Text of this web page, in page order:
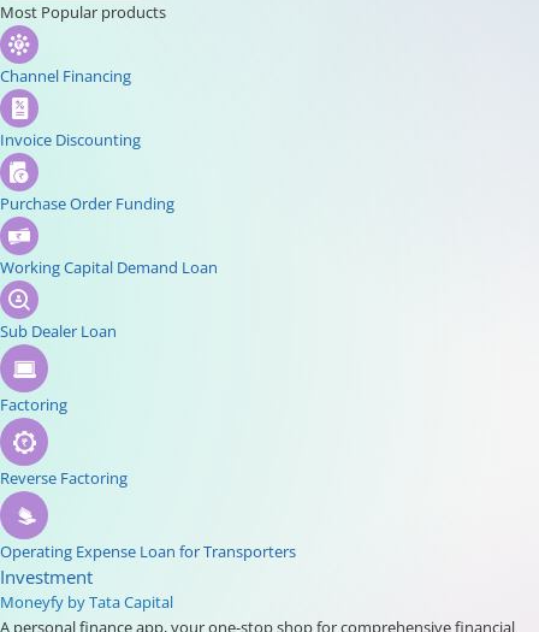
Most Popular products
Channel Financing
Invoice Discounting
Purchase Order Funding
Working Capital Demand Loan
Sub Dealer Loan
Factoring
Reverse Factoring
Operating Expense Loan for Transporters
Investment
Moneyfy by Tata Capital
A personal finance app, your one-stop shop for comprehensive financial